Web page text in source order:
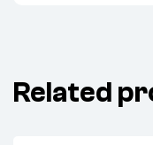
Related